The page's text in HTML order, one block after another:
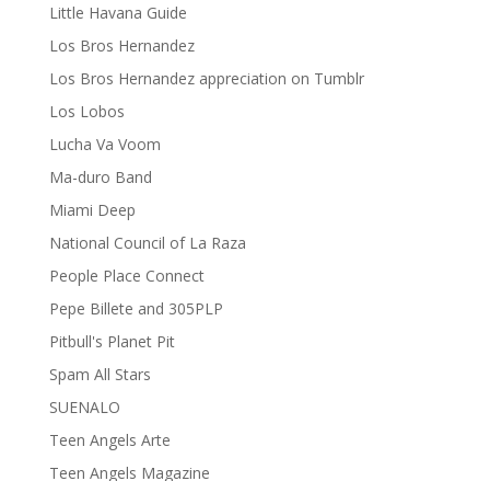
Little Havana Guide
Los Bros Hernandez
Los Bros Hernandez appreciation on Tumblr
Los Lobos
Lucha Va Voom
Ma-duro Band
Miami Deep
National Council of La Raza
People Place Connect
Pepe Billete and 305PLP
Pitbull's Planet Pit
Spam All Stars
SUENALO
Teen Angels Arte
Teen Angels Magazine